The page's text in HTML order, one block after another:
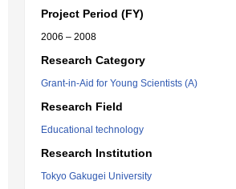
Project Period (FY)
2006 – 2008
Research Category
Grant-in-Aid for Young Scientists (A)
Research Field
Educational technology
Research Institution
Tokyo Gakugei University